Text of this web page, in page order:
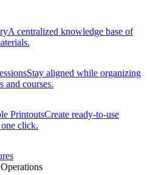
A centralized knowledge base of
Stay aligned while organizing
and courses.
PrintoutsCreate ready-to-use
click.